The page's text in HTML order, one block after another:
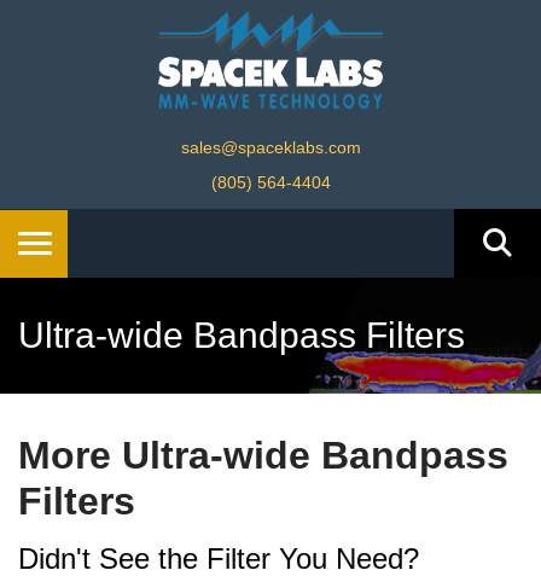
sales@spaceklabs.com
(805) 564-4404
Ultra-wide Bandpass Filters
More Ultra-wide Bandpass
Filters
Didn't See the Filter You Need?